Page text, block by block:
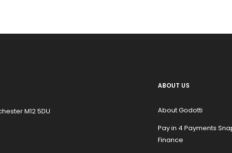
M12 5DU
ABOUT US
About Godotti
Pay in 4 Payments
Finance